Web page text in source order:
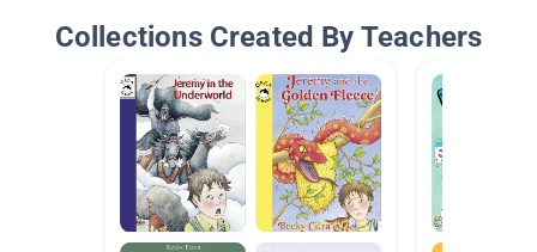
Collections Created By Teachers